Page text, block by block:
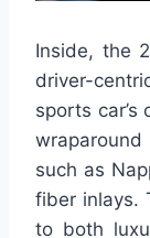
Inside, the
driver-
sports
such as
fiber inlays.
to both